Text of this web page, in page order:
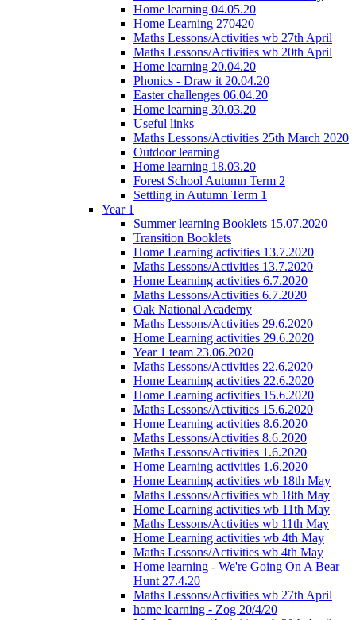
Home learning 04.05.20
Home Learning 270420
Maths Lessons/Activities wb 27th April
Maths Lessons/Activities wb 20th April
Home learning 20.04.20
Phonics - Draw it 20.04.20
Easter challenges 06.04.20
Home learning 30.03.20
Useful links
Maths Lessons/Activities 25th March 2020
Outdoor learning
Home learning 18.03.20
Forest School Autumn Term 2
Settling in Autumn Term 1
Year 1
Summer learning Booklets 15.07.2020
Transition Booklets
Home Learning activities 13.7.2020
Maths Lessons/Activities 13.7.2020
Home Learning activities 6.7.2020
Maths Lessons/Activities 6.7.2020
Oak National Academy
Maths Lessons/Activities 29.6.2020
Home Learning activities 29.6.2020
Year 1 team 23.06.2020
Maths Lessons/Activities 22.6.2020
Home Learning activities 22.6.2020
Home Learning activities 15.6.2020
Maths Lessons/Activities 15.6.2020
Home Learning activities 8.6.2020
Maths Lessons/Activities 8.6.2020
Maths Lessons/Activities 1.6.2020
Home Learning activities 1.6.2020
Home Learning activities wb 18th May
Maths Lessons/Activities wb 18th May
Home Learning activities wb 11th May
Maths Lessons/Activities wb 11th May
Home Learning activities wb 4th May
Maths Lessons/Activities wb 4th May
Home learning - We're Going On A Bear
Hunt 27.4.20
Maths Lessons/Activities wb 27th April
home learning - Zog 20/4/20